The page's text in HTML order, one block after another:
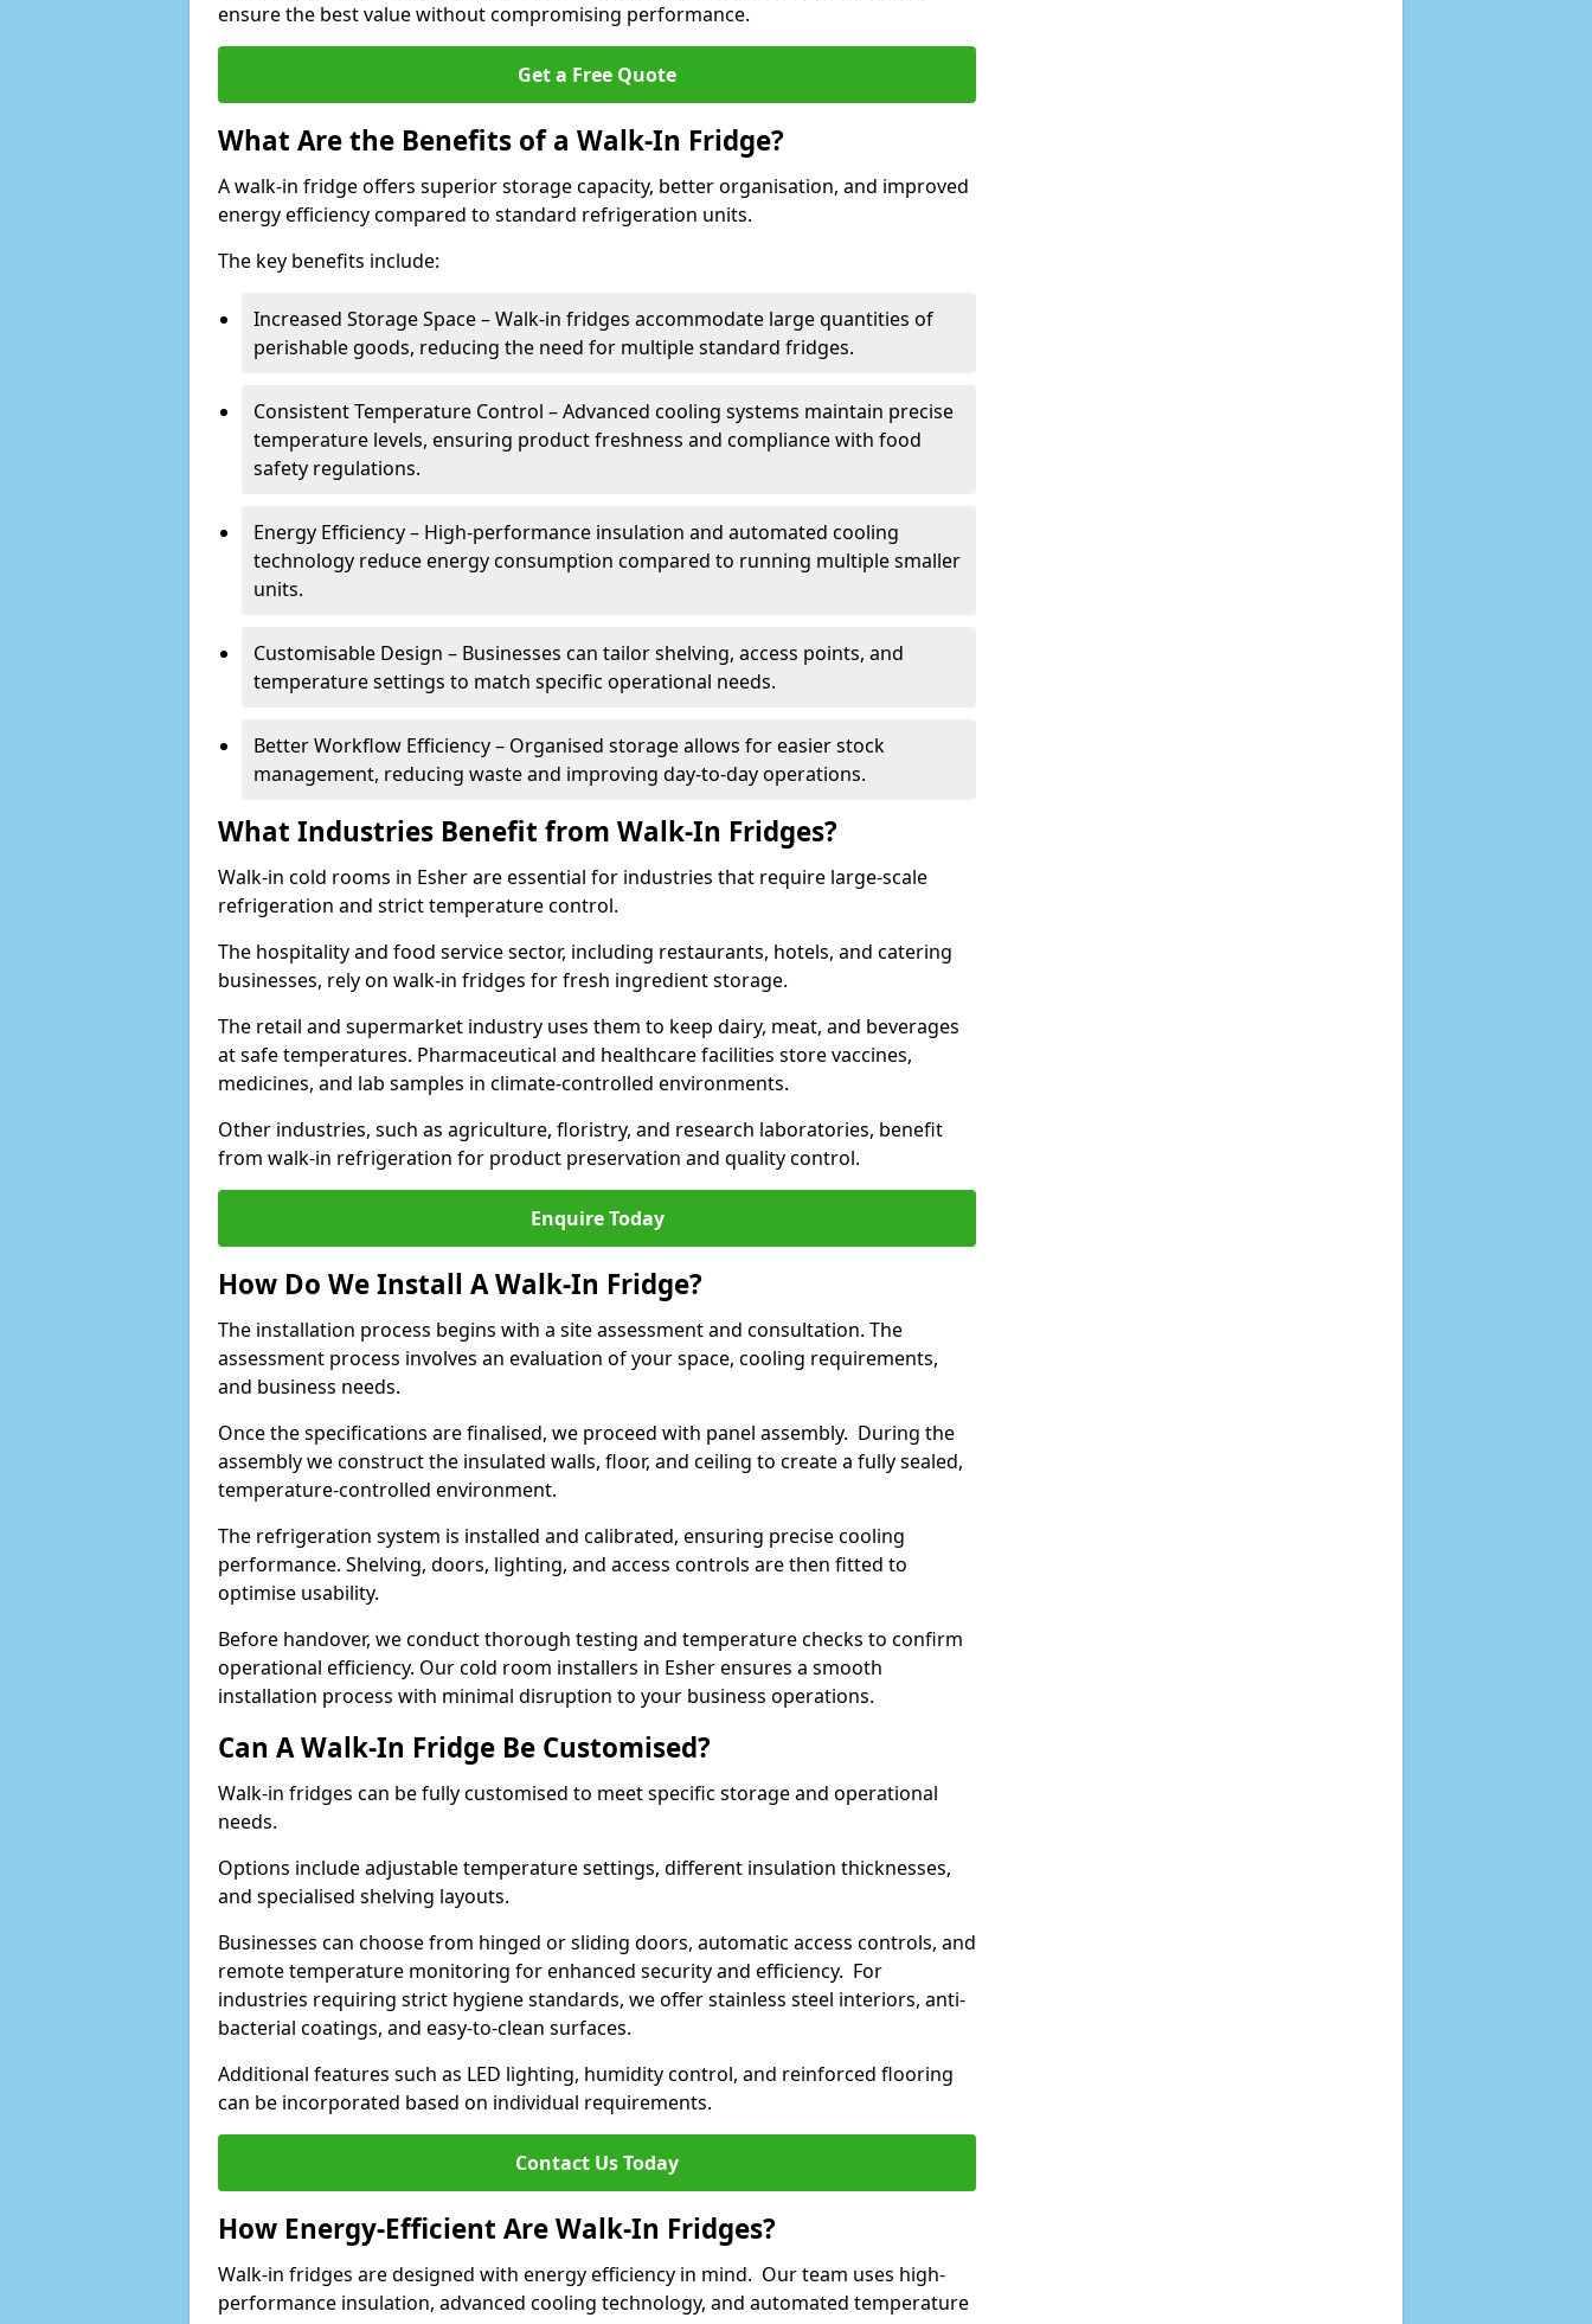
ensure the best value without compromising performance.
Get a Free Quote
What Are the Benefits of a Walk-In Fridge?
A walk-in fridge offers superior storage capacity, better organisation, and improved
energy efficiency compared to standard refrigeration units.
The key benefits include:
Increased Storage Space – Walk-in fridges accommodate large quantities of
perishable goods, reducing the need for multiple standard fridges.
Consistent Temperature Control – Advanced cooling systems maintain precise
temperature levels, ensuring product freshness and compliance with food
safety regulations.
Energy Efficiency – High-performance insulation and automated cooling
technology reduce energy consumption compared to running multiple smaller
units.
Customisable Design – Businesses can tailor shelving, access points, and
temperature settings to match specific operational needs.
Better Workflow Efficiency – Organised storage allows for easier stock
management, reducing waste and improving day-to-day operations.
What Industries Benefit from Walk-In Fridges?
Walk-in cold rooms in Esher are essential for industries that require large-scale
refrigeration and strict temperature control.
The hospitality and food service sector, including restaurants, hotels, and catering
businesses, rely on walk-in fridges for fresh ingredient storage.
The retail and supermarket industry uses them to keep dairy, meat, and beverages
at safe temperatures. Pharmaceutical and healthcare facilities store vaccines,
medicines, and lab samples in climate-controlled environments.
Other industries, such as agriculture, floristry, and research laboratories, benefit
from walk-in refrigeration for product preservation and quality control.
Enquire Today
How Do We Install A Walk-In Fridge?
The installation process begins with a site assessment and consultation. The
assessment process involves an evaluation of your space, cooling requirements,
and business needs.
Once the specifications are finalised, we proceed with panel assembly. During the
assembly we construct the insulated walls, floor, and ceiling to create a fully sealed,
temperature-controlled environment.
The refrigeration system is installed and calibrated, ensuring precise cooling
performance. Shelving, doors, lighting, and access controls are then fitted to
optimise usability.
Before handover, we conduct thorough testing and temperature checks to confirm
operational efficiency. Our cold room installers in Esher ensures a smooth
installation process with minimal disruption to your business operations.
Can A Walk-In Fridge Be Customised?
Walk-in fridges can be fully customised to meet specific storage and operational
needs.
Options include adjustable temperature settings, different insulation thicknesses,
and specialised shelving layouts.
Businesses can choose from hinged or sliding doors, automatic access controls, and
remote temperature monitoring for enhanced security and efficiency. For
industries requiring strict hygiene standards, we offer stainless steel interiors, anti-
bacterial coatings, and easy-to-clean surfaces.
Additional features such as LED lighting, humidity control, and reinforced flooring
can be incorporated based on individual requirements.
Contact Us Today
How Energy-Efficient Are Walk-In Fridges?
Walk-in fridges are designed with energy efficiency in mind. Our team uses high-
performance insulation, advanced cooling technology, and automated temperature